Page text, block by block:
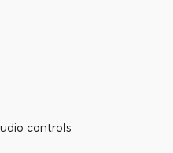
controls